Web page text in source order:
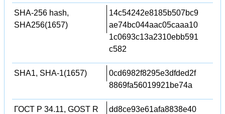
SHA-256 hash,
SHA256(1657)
14c54242e8185b507bc9
ae74bc044aac05caaa10
1c0693c13a2310ebb591
c582
SHA1, SHA-1(1657)
0cd6982f8295e3dfded2f
8869fa56019921be74a
ГОСТ Р 34.11, GOST R
dd8ce93e61afa8838e40